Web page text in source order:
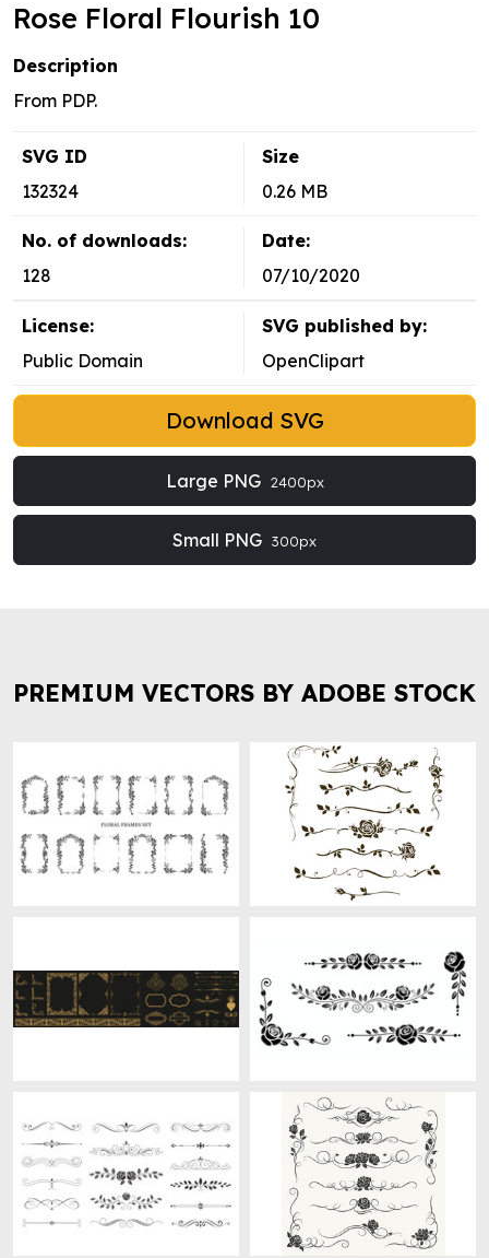
Rose Floral Flourish 10
Description
From PDP.
SVG ID
132324
Size
0.26 MB
No. of downloads:
128
Date:
07/10/2020
License:
Public Domain
SVG published by:
OpenClipart
Download SVG
Large PNG 2400px
Small PNG 300px
PREMIUM VECTORS BY ADOBE STOCK